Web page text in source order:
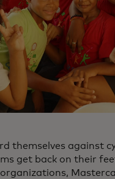
themselves against
get back on their